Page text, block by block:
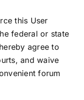
this User
federal or state
agree to
and waive
forum